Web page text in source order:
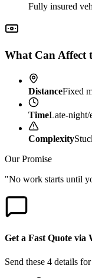
Fully insured
What Can Affect
DistanceFixed
TimeLate-night/
Complexity
Our Promise
"No work starts until
Get a Fast Quote via
Send these 4 details